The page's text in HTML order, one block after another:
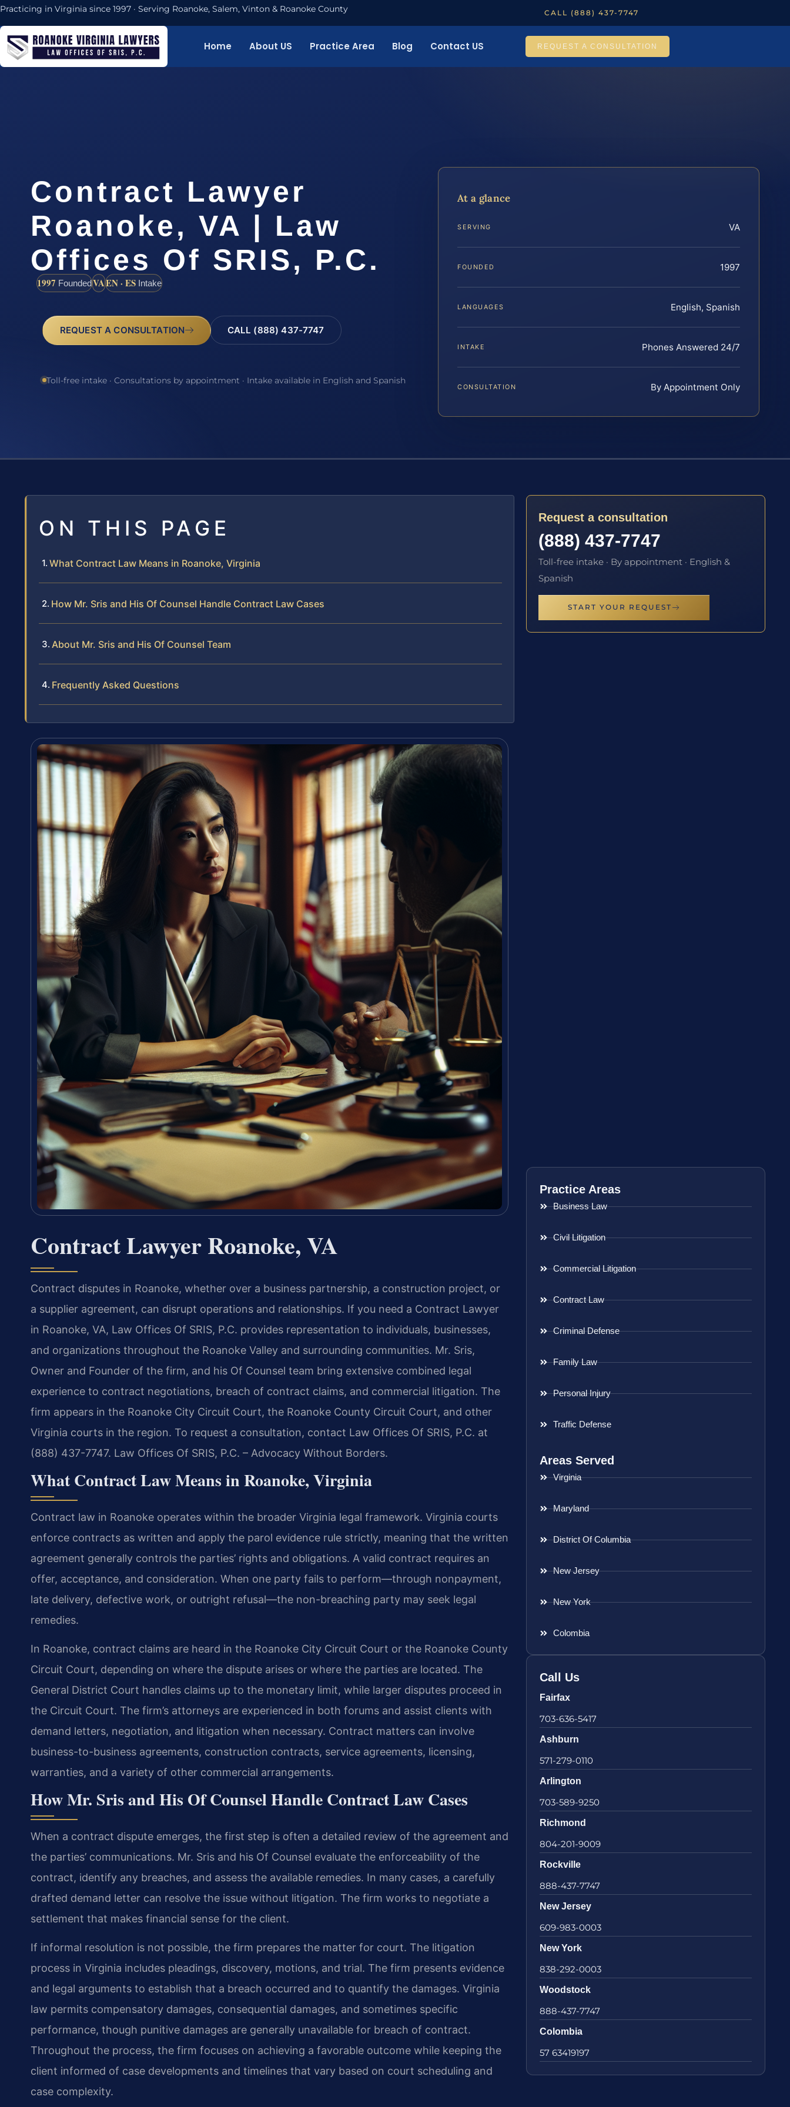
Practicing in Virginia since 1997 · Serving Roanoke, Salem, Vinton & Roanoke County CALL (888) 437-7747
Home About US Practice Area Blog Contact US REQUEST A CONSULTATION
Contract Lawyer
Roanoke, VA | Law
Offices Of SRIS, P.C.
1997 FoundedVAEN · ES Intake
REQUEST A CONSULTATION CALL (888) 437-7747
Toll-free intake · Consultations by appointment · Intake available in English and Spanish
At a glance
SERVING VA
FOUNDED 1997
LANGUAGES English, Spanish
INTAKE Phones Answered 24/7
CONSULTATION By Appointment Only
ON THIS PAGE
What Contract Law Means in Roanoke, Virginia
How Mr. Sris and His Of Counsel Handle Contract Law Cases
About Mr. Sris and His Of Counsel Team
Frequently Asked Questions
Contract Lawyer Roanoke, VA
Contract disputes in Roanoke, whether over a business partnership, a construction project, or
a supplier agreement, can disrupt operations and relationships. If you need a Contract Lawyer
in Roanoke, VA, Law Offices Of SRIS, P.C. provides representation to individuals, businesses,
and organizations throughout the Roanoke Valley and surrounding communities. Mr. Sris,
Owner and Founder of the firm, and his Of Counsel team bring extensive combined legal
experience to contract negotiations, breach of contract claims, and commercial litigation. The
firm appears in the Roanoke City Circuit Court, the Roanoke County Circuit Court, and other
Virginia courts in the region. To request a consultation, contact Law Offices Of SRIS, P.C. at
(888) 437-7747. Law Offices Of SRIS, P.C. – Advocacy Without Borders.
What Contract Law Means in Roanoke, Virginia
Contract law in Roanoke operates within the broader Virginia legal framework. Virginia courts
enforce contracts as written and apply the parol evidence rule strictly, meaning that the written
agreement generally controls the parties’ rights and obligations. A valid contract requires an
offer, acceptance, and consideration. When one party fails to perform—through nonpayment,
late delivery, defective work, or outright refusal—the non-breaching party may seek legal
remedies.
In Roanoke, contract claims are heard in the Roanoke City Circuit Court or the Roanoke County
Circuit Court, depending on where the dispute arises or where the parties are located. The
General District Court handles claims up to the monetary limit, while larger disputes proceed in
the Circuit Court. The firm’s attorneys are experienced in both forums and assist clients with
demand letters, negotiation, and litigation when necessary. Contract matters can involve
business-to-business agreements, construction contracts, service agreements, licensing,
warranties, and a variety of other commercial arrangements.
How Mr. Sris and His Of Counsel Handle Contract Law Cases
When a contract dispute emerges, the first step is often a detailed review of the agreement and
the parties’ communications. Mr. Sris and his Of Counsel evaluate the enforceability of the
contract, identify any breaches, and assess the available remedies. In many cases, a carefully
drafted demand letter can resolve the issue without litigation. The firm works to negotiate a
settlement that makes financial sense for the client.
If informal resolution is not possible, the firm prepares the matter for court. The litigation
process in Virginia includes pleadings, discovery, motions, and trial. The firm presents evidence
and legal arguments to establish that a breach occurred and to quantify the damages. Virginia
law permits compensatory damages, consequential damages, and sometimes specific
performance, though punitive damages are generally unavailable for breach of contract.
Throughout the process, the firm focuses on achieving a favorable outcome while keeping the
client informed of case developments and timelines that vary based on court scheduling and
case complexity.
Request a consultation
(888) 437-7747
Toll-free intake · By appointment · English &
Spanish
START YOUR REQUEST
Practice Areas
Business Law
Civil Litigation
Commercial Litigation
Contract Law
Criminal Defense
Family Law
Personal Injury
Traffic Defense
Areas Served
Virginia
Maryland
District Of Columbia
New Jersey
New York
Colombia
Call Us
Fairfax
703-636-5417
Ashburn
571-279-0110
Arlington
703-589-9250
Richmond
804-201-9009
Rockville
888-437-7747
New Jersey
609-983-0003
New York
838-292-0003
Woodstock
888-437-7747
Colombia
57 63419197